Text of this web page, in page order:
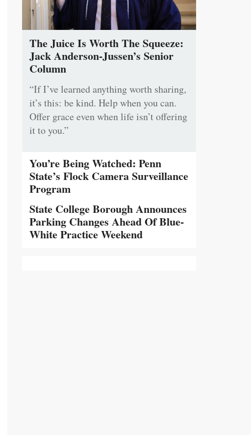
The Juice Is Worth The Squeeze:
Jack Anderson-Jussen’s Senior
Column
“If I’ve learned anything worth sharing,
it’s this: be kind. Help when you can.
Offer grace even when life isn’t offering
it to you.”
You’re Being Watched: Penn
State’s Flock Camera Surveillance
Program
State College Borough Announces
Parking Changes Ahead Of Blue-
White Practice Weekend